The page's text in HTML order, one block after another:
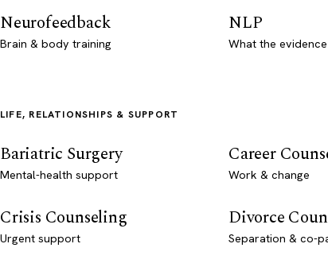
Neurofeedback
Brain & body training
NLP
What the
LIFE, RELATIONSHIPS & SUPPORT
Bariatric Surgery
Mental-health support
Career
Work & change
Crisis Counseling
Urgent support
Divorce
Separation & co-